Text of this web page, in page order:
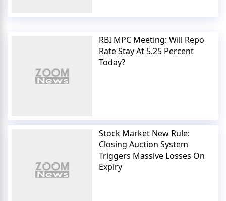
RBI MPC Meeting: Will Repo
Rate Stay At 5.25 Percent
Today?
Stock Market New Rule:
Closing Auction System
Triggers Massive Losses On
Expiry